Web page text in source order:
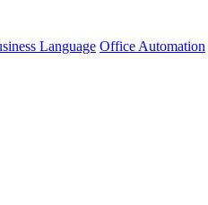
Language Office Automation